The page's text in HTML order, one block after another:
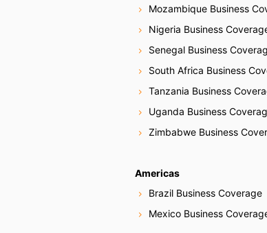
Mozambique Business
Nigeria Business
Senegal Business
South Africa Business
Tanzania Business
Uganda Business
Zimbabwe Business
Americas
Brazil Business Coverage
Mexico Business